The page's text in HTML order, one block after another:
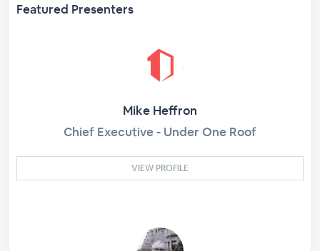
Featured Presenters
Mike Heffron
Chief Executive - Under One Roof
VIEW PROFILE